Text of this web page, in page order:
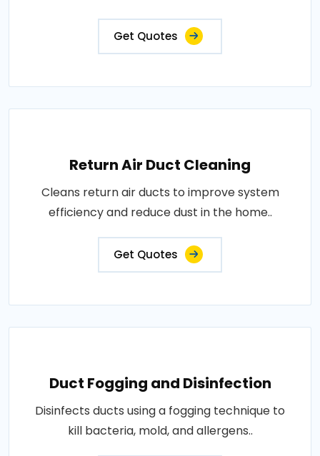
Get Quotes
Return Air Duct Cleaning
Cleans return air ducts to improve system
efficiency and reduce dust in the home..
Get Quotes
Duct Fogging and Disinfection
Disinfects ducts using a fogging technique to
kill bacteria, mold, and allergens..